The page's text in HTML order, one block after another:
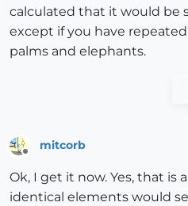
calculated that it would be
except if you have
palms and elephants.
mitcorb
Ok, I get it now. Yes, that is
identical elements would